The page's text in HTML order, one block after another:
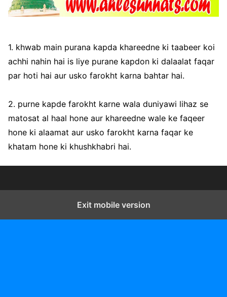
1. khwab main purana kapda khareedne ki taabeer koi
achhi nahin hai is liye purane kapdon ki dalaalat faqar
par hoti hai aur usko farokht karna bahtar hai.
2. purne kapde farokht karne wala duniyawi lihaz se
matosat al haal hone aur khareedne wale ke faqeer
hone ki alaamat aur usko farokht karna faqar ke
khatam hone ki khushkhabri hai.
Exit mobile version